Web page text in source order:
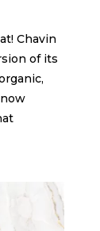
Chavin
of its